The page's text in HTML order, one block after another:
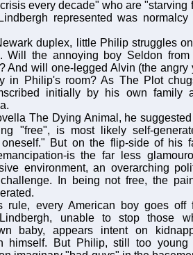
every decade" who are "starving
represented was
duplex, little Philip struggles
Will the annoying boy Seldon from
And will one-legged Alvin (the angry
in Philip's room? As The Plot
initially by his own family
The Dying Animal, he
"free", is most likely self-
But on the flip-side of his
is the far less
environment, an overarching
In being not free, the
rule, every American boy goes
unable to stop those
baby, appears intent on
himself. But Philip, still too young